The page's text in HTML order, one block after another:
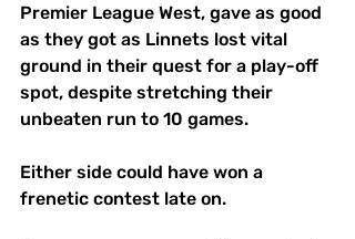
Premier League West, gave as good
as they got as Linnets lost vital
ground in their quest for a play-off
spot, despite stretching their
unbeaten run to 10 games.
Either side could have won a
frenetic contest late on.